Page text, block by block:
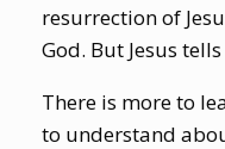
resurrection of
God. But Jesus
There is more to
to understand